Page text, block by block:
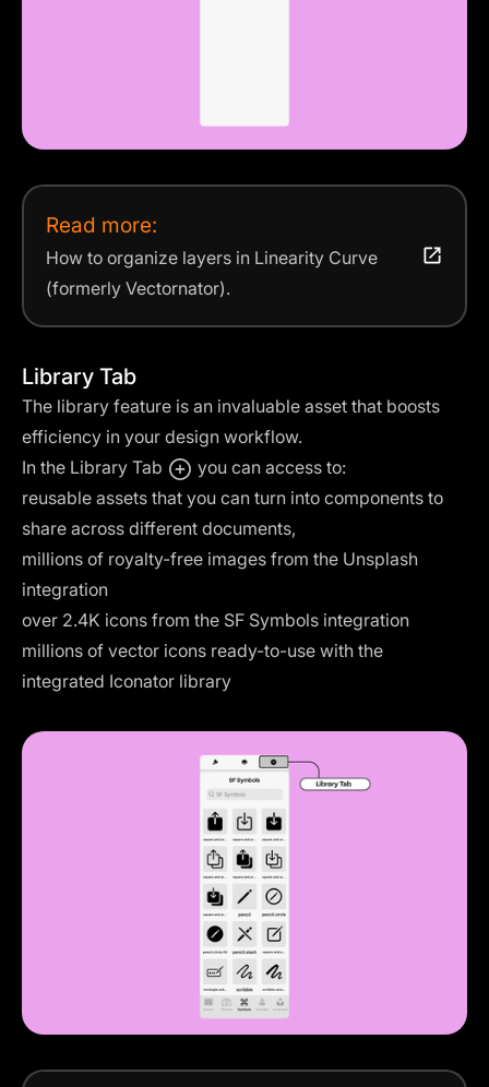
Read more:
How to organize layers in Linearity Curve
(formerly Vectornator).
Library Tab
The library feature is an invaluable asset that boosts
efficiency in your design workflow.
In the Library Tab
you can access to:
reusable assets that you can turn into components to
share across different documents,
millions of royalty-free images from the Unsplash
integration
over 2.4K icons from the SF Symbols integration
millions of vector icons ready-to-use with the
integrated Iconator library